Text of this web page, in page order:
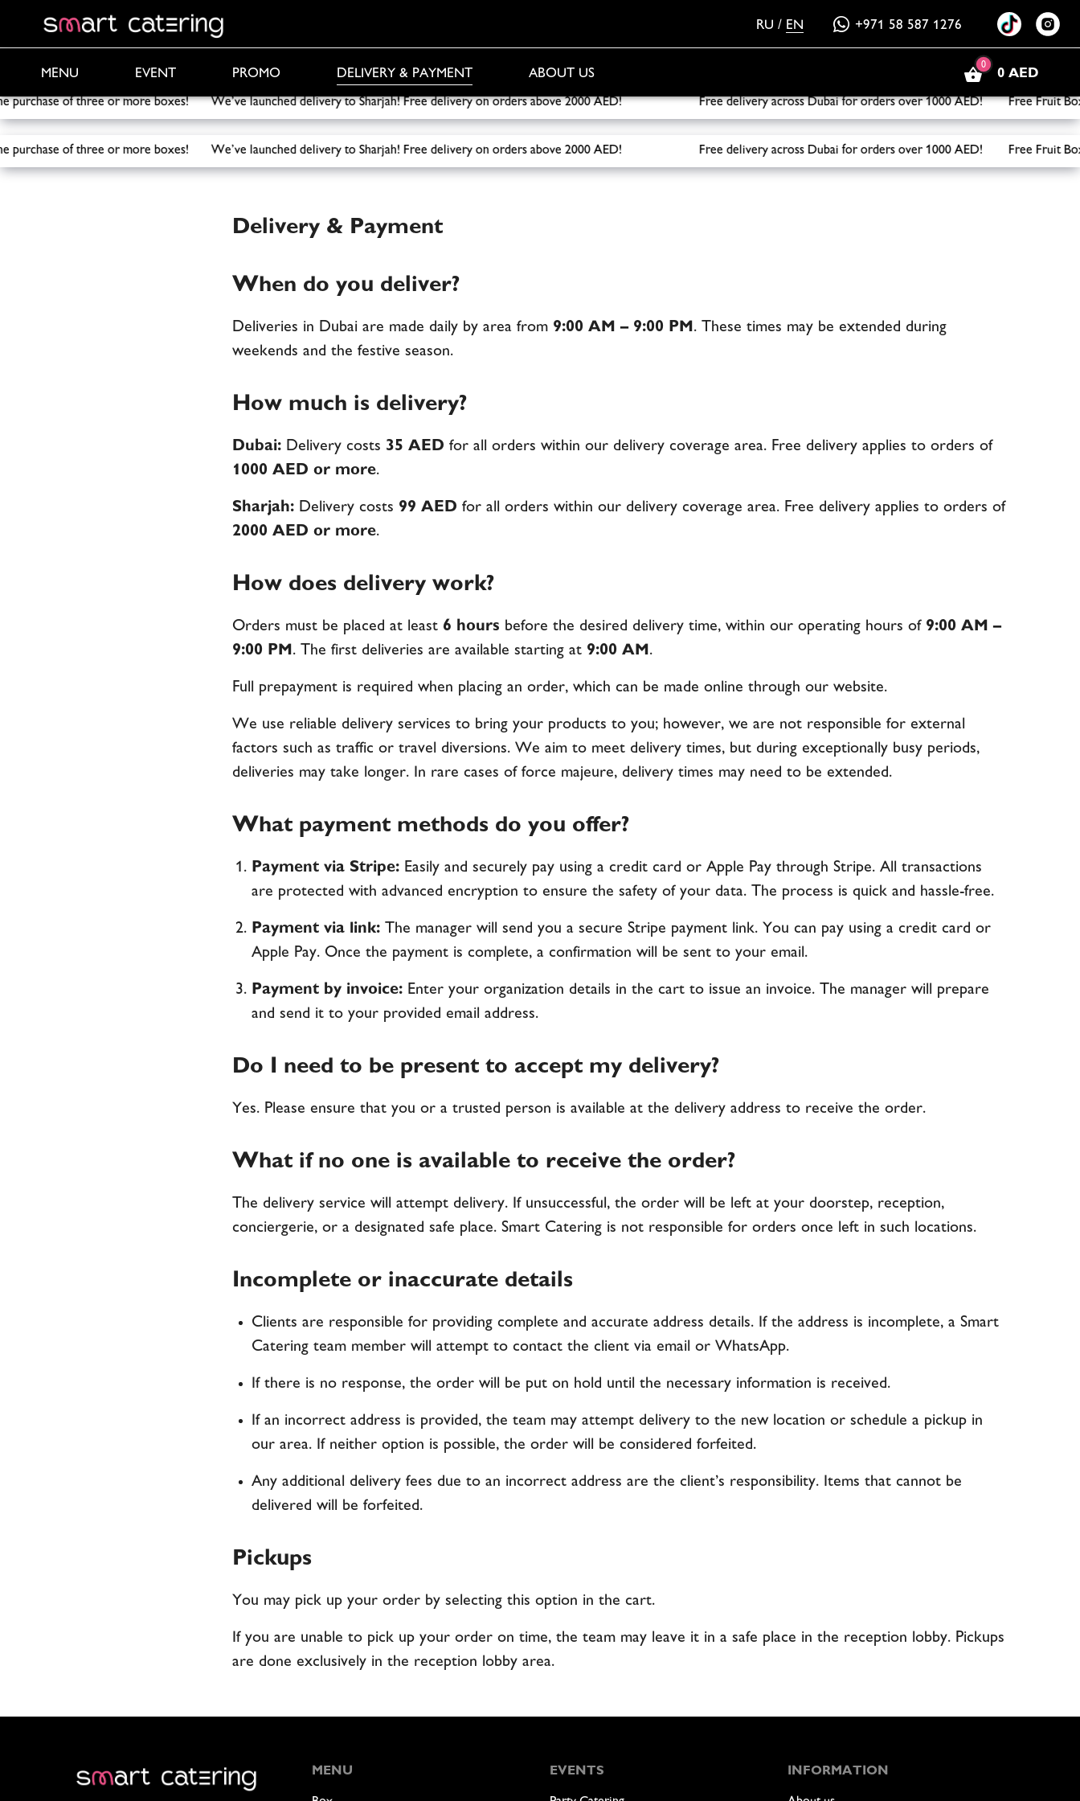
RU / EN +971 58 587 1276
of three or more boxes! We’ve launched delivery to Sharjah! Free delivery on orders above 2000 AED!Free delivery across Dubai for orders over 1000 AED! Free Fruit Box
MENU EVENT PROMO DELIVERY & PAYMENT ABOUT US
0
0 AED
of three or more boxes! We’ve launched delivery to Sharjah! Free delivery on orders above 2000 AED! Free delivery across Dubai for orders over 1000 AED! Free Fruit Box
Smart Catering / Delivery & Payment
Delivery & Payment
When do you deliver?
Deliveries in Dubai are made daily by area from 9:00 AM – 9:00 PM. These times may be extended during
weekends and the festive season.
How much is delivery?
Dubai: Delivery costs 35 AED for all orders within our delivery coverage area. Free delivery applies to orders of
1000 AED or more.
Sharjah: Delivery costs 99 AED for all orders within our delivery coverage area. Free delivery applies to orders of
2000 AED or more.
How does delivery work?
Orders must be placed at least 6 hours before the desired delivery time, within our operating hours of 9:00 AM –
9:00 PM. The first deliveries are available starting at 9:00 AM.
Full prepayment is required when placing an order, which can be made online through our website.
We use reliable delivery services to bring your products to you; however, we are not responsible for external
factors such as traffic or travel diversions. We aim to meet delivery times, but during exceptionally busy periods,
deliveries may take longer. In rare cases of force majeure, delivery times may need to be extended.
What payment methods do you offer?
Payment via Stripe: Easily and securely pay using a credit card or Apple Pay through Stripe. All transactions
are protected with advanced encryption to ensure the safety of your data. The process is quick and hassle-free.
Payment via link: The manager will send you a secure Stripe payment link. You can pay using a credit card or
Apple Pay. Once the payment is complete, a confirmation will be sent to your email.
Payment by invoice: Enter your organization details in the cart to issue an invoice. The manager will prepare
and send it to your provided email address.
Do I need to be present to accept my delivery?
Yes. Please ensure that you or a trusted person is available at the delivery address to receive the order.
What if no one is available to receive the order?
The delivery service will attempt delivery. If unsuccessful, the order will be left at your doorstep, reception,
conciergerie, or a designated safe place. Smart Catering is not responsible for orders once left in such locations.
Incomplete or inaccurate details
Clients are responsible for providing complete and accurate address details. If the address is incomplete, a Smart
Catering team member will attempt to contact the client via email or WhatsApp.
If there is no response, the order will be put on hold until the necessary information is received.
If an incorrect address is provided, the team may attempt delivery to the new location or schedule a pickup in
our area. If neither option is possible, the order will be considered forfeited.
Any additional delivery fees due to an incorrect address are the client’s responsibility. Items that cannot be
delivered will be forfeited.
Pickups
You may pick up your order by selecting this option in the cart.
If you are unable to pick up your order on time, the team may leave it in a safe place in the reception lobby. Pickups
are done exclusively in the reception lobby area.
MENU EVENTS INFORMATION